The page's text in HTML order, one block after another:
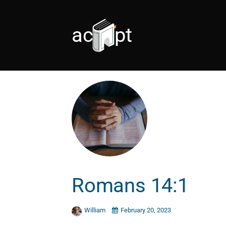
accept
Romans 14:1
William February 20, 2023